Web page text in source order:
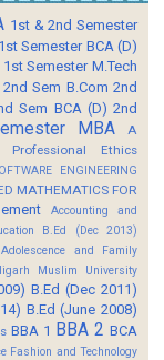
1st & 2nd Semester
1st Semester BCA (D)
1st Semester M.Tech
2nd Sem B.Com 2nd
Sem BCA (D) 2nd
MBA
A
Ethics
ENGINEERING
MATHEMATICS FOR
Accounting and
B.Ed (Dec 2013)
Adolescence and Family
Muslim University
B.Ed (Dec 2011)
B.Ed (June 2008)
BBA 1 BBA 2 BCA
Fashion and Technology